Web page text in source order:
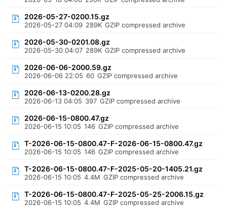
2026-05-27-0200.15.gz
2026-05-27 04:09 289K GZIP compressed archive
2026-05-30-0201.08.gz
2026-05-30 04:07 289K GZIP compressed archive
2026-06-06-2000.59.gz
2026-06-06 22:05 60 GZIP compressed archive
2026-06-13-0200.28.gz
2026-06-13 04:05 397 GZIP compressed archive
2026-06-15-0800.47.gz
2026-06-15 10:05 146 GZIP compressed archive
T-2026-06-15-0800.47-F-2026-06-15-0800.47.gz
2026-06-15 10:05 146 GZIP compressed archive
T-2026-06-15-0800.47-F-2025-05-20-1405.21.gz
2026-06-15 10:05 4.4M GZIP compressed archive
T-2026-06-15-0800.47-F-2025-05-25-2006.15.gz
2026-06-15 10:05 4.4M GZIP compressed archive